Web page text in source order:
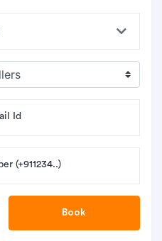
Id
(+911234..)
Book